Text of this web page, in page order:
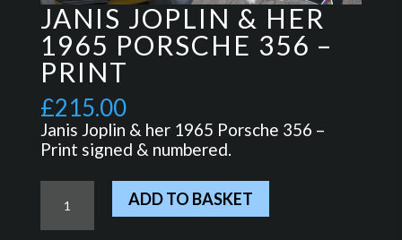
JANIS JOPLIN & HER
1965 PORSCHE 356 –
PRINT
£215.00
Janis Joplin & her 1965 Porsche 356 –
Print signed & numbered.
Joplin
&
ADD TO BASKET